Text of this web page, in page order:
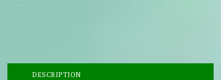
DESCRIPTION